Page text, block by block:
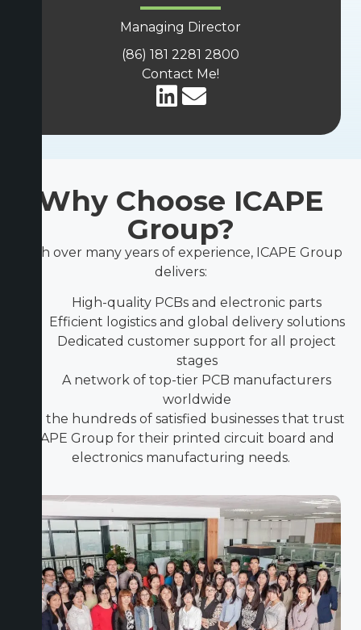
Managing Director
(86) 181 2281 2800
Contact Me!
Why Choose ICAPE
Group?
With over many years of experience, ICAPE Group
delivers:
High-quality PCBs and electronic parts
Efficient logistics and global delivery solutions
Dedicated customer support for all project
stages
A network of top-tier PCB manufacturers
worldwide
Join the hundreds of satisfied businesses that trust
ICAPE Group for their printed circuit board and
electronics manufacturing needs.